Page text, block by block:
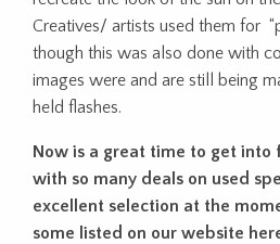
Creatives/ artists used them for
though this was also done with
images were and are still being
held flashes.
Now is a great time to get into
with so many deals on used
excellent selection at the
some listed on our website